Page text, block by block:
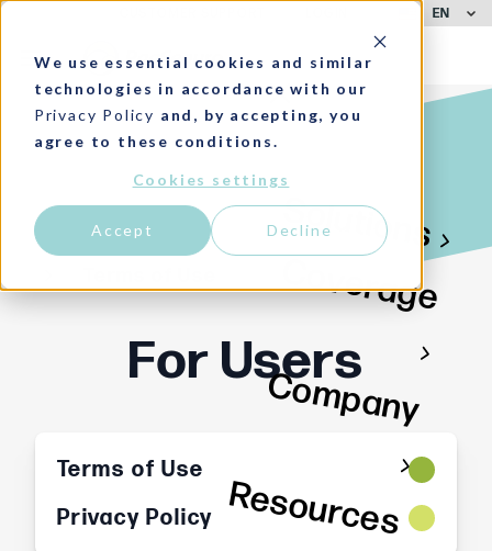
We use essential cookies and similar
technologies in accordance with our
Privacy Policy and, by accepting, you
agree to these conditions.
Cookies settings
Accept Decline
EN
Solutions
Coverage
Company
Resources
For Users
Terms of Use
Privacy Policy